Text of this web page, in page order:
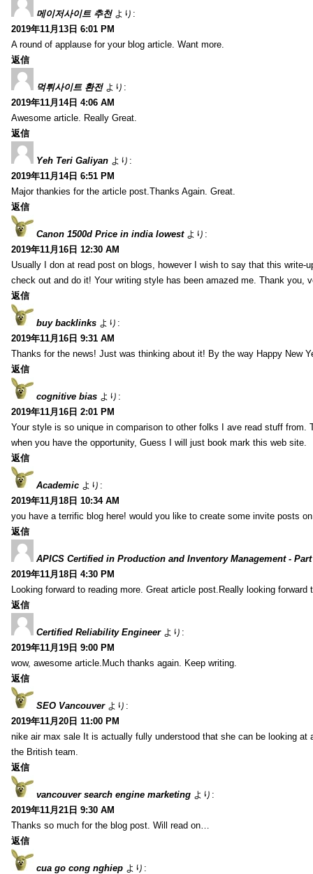
메이저사이트 추천 より:
2019年11月13日 6:01 PM
A round of applause for your blog article. Want more.
返信
먹튀사이트 환전 より:
2019年11月14日 4:06 AM
Awesome article. Really Great.
返信
Yeh Teri Galiyan より:
2019年11月14日 6:51 PM
Major thankies for the article post.Thanks Again. Great.
返信
Canon 1500d Price in india lowest より:
2019年11月16日 12:30 AM
Usually I don at read post on blogs, however I wish to say that this write-
check out and do it! Your writing style has been amazed me. Thank you,
返信
buy backlinks より:
2019年11月16日 9:31 AM
Thanks for the news! Just was thinking about it! By the way Happy New
返信
cognitive bias より:
2019年11月16日 2:01 PM
Your style is so unique in comparison to other folks I ave read stuff from.
when you have the opportunity, Guess I will just book mark this web site.
返信
Academic より:
2019年11月18日 10:34 AM
you have a terrific blog here! would you like to create some invite posts
返信
APICS Certified in Production and Inventory Management - Part
2019年11月18日 4:30 PM
Looking forward to reading more. Great article post.Really looking forward
返信
Certified Reliability Engineer より:
2019年11月19日 9:00 PM
wow, awesome article.Much thanks again. Keep writing.
返信
SEO Vancouver より:
2019年11月20日 11:00 PM
nike air max sale It is actually fully understood that she can be looking at
the British team.
返信
vancouver search engine marketing より:
2019年11月21日 9:30 AM
Thanks so much for the blog post. Will read on…
返信
cua go cong nghiep より: